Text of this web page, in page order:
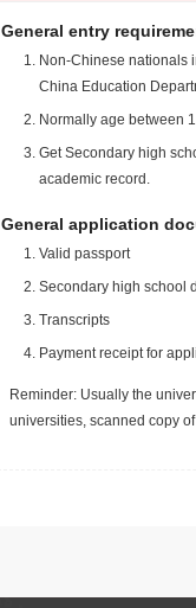
General entry
Non-Chinese nationals
China Education
Normally age between
Get Secondary high
academic record.
General application
Valid passport
Secondary high school
Transcripts
Payment receipt for
Reminder: Usually the
universities, scanned copy